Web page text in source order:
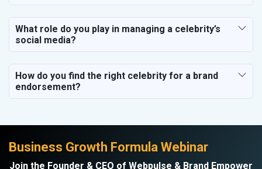
What role do you play in managing a celebrity’s
social media?
How do you find the right celebrity for a brand
endorsement?
Business Growth Formula Webinar
Join the Founder & CEO of Webpulse & Brand Empower